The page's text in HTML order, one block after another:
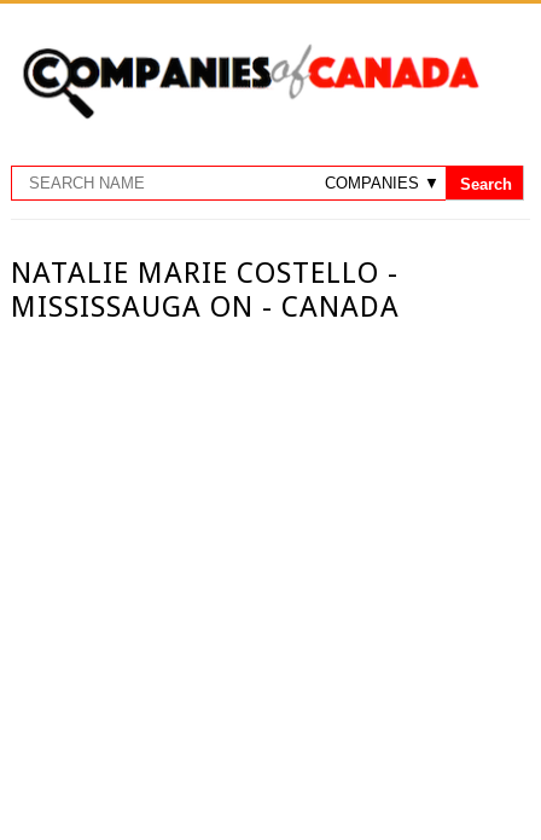
NATALIE MARIE COSTELLO -
MISSISSAUGA ON - CANADA